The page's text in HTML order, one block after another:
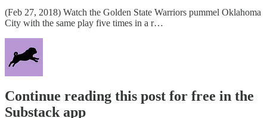
(Feb 27, 2018) Watch the Golden State Warriors pummel Oklahoma
City with the same play five times in a r…
Continue reading this post for free in the
Substack app